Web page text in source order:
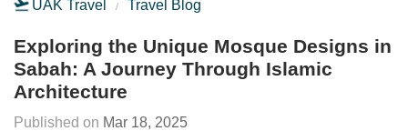
UAK Travel Travel Blog
Exploring the Unique Mosque Designs in
Sabah: A Journey Through Islamic
Architecture
Mar 18, 2025